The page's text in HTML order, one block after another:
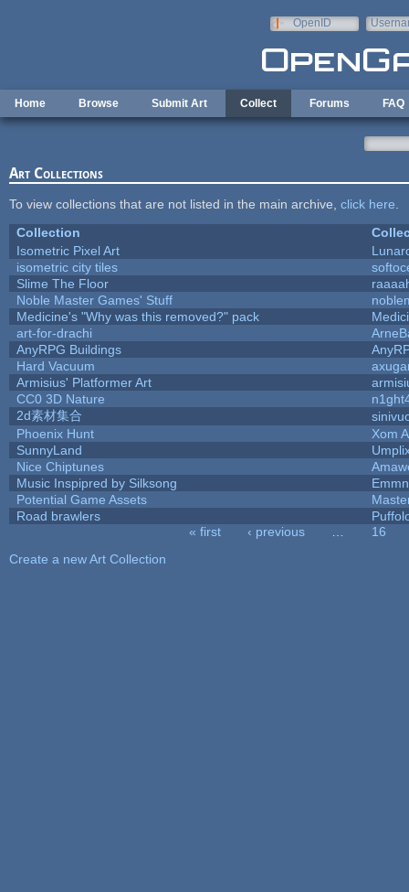
OpenID
Home Browse Submit Art Collect Forums FAQ
Art Collections
To view collections that are not listed in the main archive, click here
Collection
Isometric Pixel Art
isometric city tiles
Slime The Floor
Noble Master Games' Stuff
Medicine's "Why was this removed?" pack
art-for-drachi
AnyRPG Buildings
Hard Vacuum
Armisius' Platformer Art
CC0 3D Nature
2d素材集合
Phoenix Hunt
Xom
SunnyLand
Nice Chiptunes
Music Inspipred by Silksong
Potential Game Assets
Road brawlers
« first ‹ previous
16
Create a new Art Collection